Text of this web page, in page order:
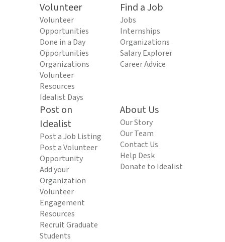
Volunteer
Volunteer
Opportunities
Done in a Day
Opportunities
Organizations
Volunteer
Resources
Idealist Days
Find a Job
Jobs
Internships
Organizations
Salary Explorer
Career Advice
Post on
Idealist
Post a Job Listing
Post a Volunteer
Opportunity
Add your
Organization
Volunteer
Engagement
Resources
Recruit Graduate
Students
About Us
Our Story
Our Team
Contact Us
Help Desk
Donate to Idealist